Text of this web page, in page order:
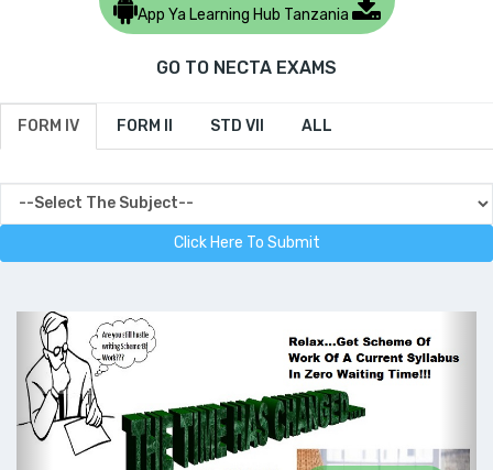
App Ya Learning Hub Tanzania
GO TO NECTA EXAMS
FORM IV FORM II STD VII ALL